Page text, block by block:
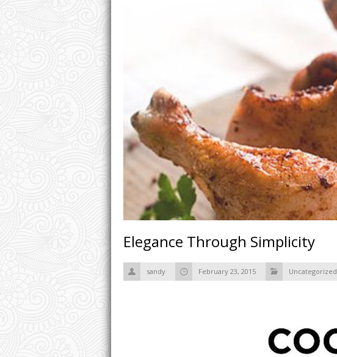
Elegance Through Simplicity
sandy February 23, 2015 Uncategorized